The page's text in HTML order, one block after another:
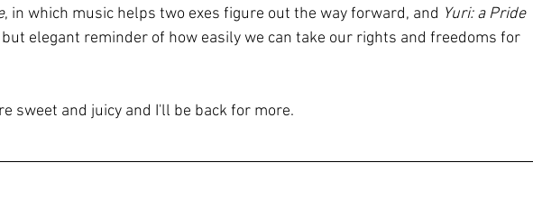
, in which music helps two exes figure out the way forward, and Yuri: a Pride
elegant reminder of how easily we can take our rights and freedoms for
sweet and juicy and I'll be back for more.